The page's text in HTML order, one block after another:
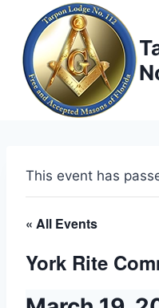
content
This event has
« All Events
York Rite